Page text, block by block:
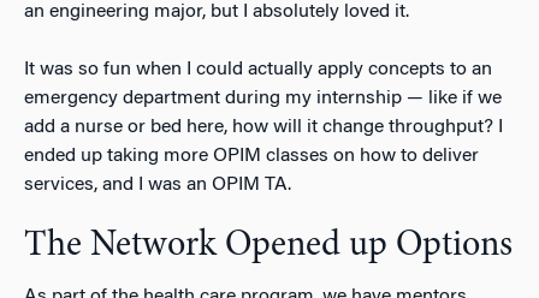
an engineering major, but I absolutely loved it.
It was so fun when I could actually apply concepts to an
emergency department during my internship — like if we
add a nurse or bed here, how will it change throughput? I
ended up taking more OPIM classes on how to deliver
services, and I was an OPIM TA.
The Network Opened up Options